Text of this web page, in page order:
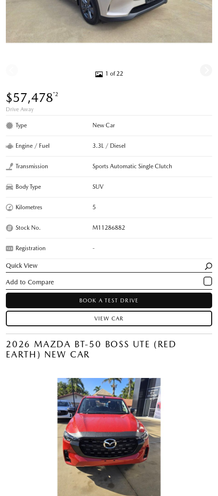
1 of 22
$57,478*2
Drive Away
Type New Car
Engine / Fuel 3.3L / Diesel
Transmission Sports Automatic Single Clutch
Body Type SUV
Kilometres 5
Stock No. M11286882
Registration -
Quick View
BOOK A TEST DRIVE
VIEW CAR
2026 MAZDA BT-50 BOSS UTE (RED
EARTH) NEW CAR